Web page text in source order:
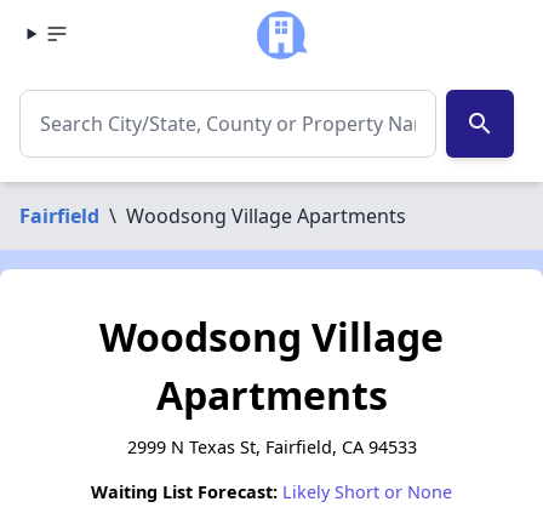
search
Fairfield \ Woodsong Village Apartments
Woodsong Village
Apartments
2999 N Texas St, Fairfield, CA 94533
Waiting List Forecast: Likely Short or None